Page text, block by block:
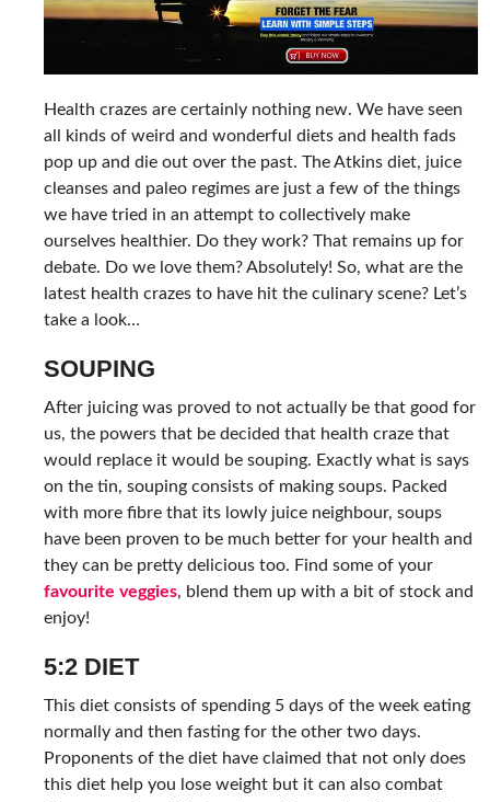
Health crazes are certainly nothing new. We have seen
all kinds of weird and wonderful diets and health fads
pop up and die out over the past. The Atkins diet, juice
cleanses and paleo regimes are just a few of the things
we have tried in an attempt to collectively make
ourselves healthier. Do they work? That remains up for
debate. Do we love them? Absolutely! So, what are the
latest health crazes to have hit the culinary scene? Let’s
take a look…
SOUPING
After juicing was proved to not actually be that good for
us, the powers that be decided that health craze that
would replace it would be souping. Exactly what is says
on the tin, souping consists of making soups. Packed
with more fibre that its lowly juice neighbour, soups
have been proven to be much better for your health and
they can be pretty delicious too. Find some of your
favourite veggies, blend them up with a bit of stock and
enjoy!
5:2 DIET
This diet consists of spending 5 days of the week eating
normally and then fasting for the other two days.
Proponents of the diet have claimed that not only does
this diet help you lose weight but it can also combat